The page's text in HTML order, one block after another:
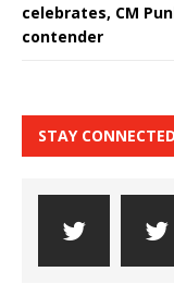
celebrates, CM
contender
STAY